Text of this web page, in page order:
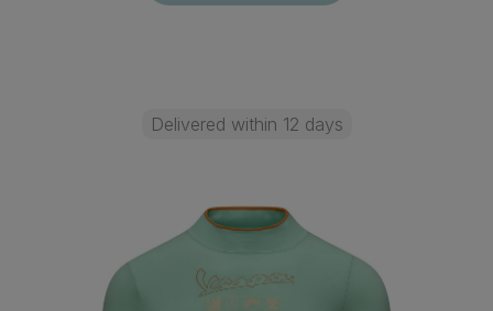
Delivered within 12 days